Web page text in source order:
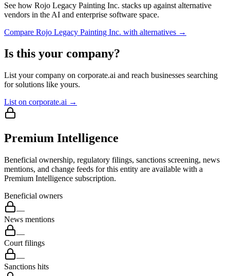
See how Rojo Legacy Painting Inc. stacks up against alternative
vendors in the AI and enterprise software space.
Compare Rojo Legacy Painting Inc. with alternatives →
Is this your company?
List your company on corporate.ai and reach businesses searching
for solutions like yours.
List on corporate.ai →
Premium Intelligence
Beneficial ownership, regulatory filings, sanctions screening, news
mentions, and change feeds for this entity are available with a
Premium Intelligence subscription.
Beneficial owners
—
News mentions
—
Court filings
—
Sanctions hits